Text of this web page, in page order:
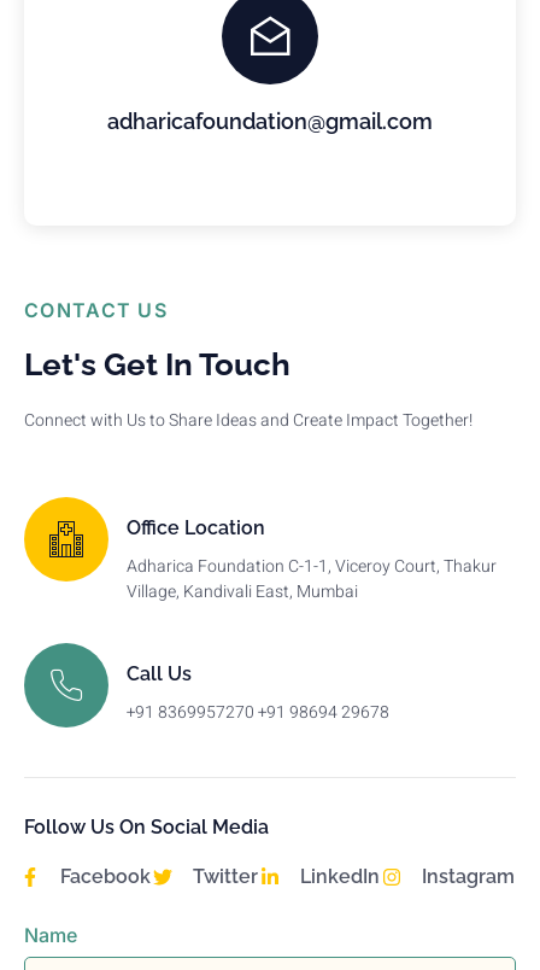
adharicafoundation@gmail.com
Name
CONTACT US
Let's Get In Touch
Connect with Us to Share Ideas and Create Impact Together!
Office Location
Adharica Foundation C-1-1, Viceroy Court, Thakur
Village, Kandivali East, Mumbai
Call Us
+91 8369957270 +91 98694 29678
Follow Us On Social Media
Facebook Twitter LinkedIn Instagram